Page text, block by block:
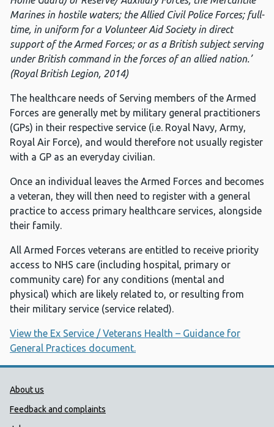
Marines in hostile waters; the Allied Civil Police Forces; full-
time, in uniform for a Volunteer Aid Society in direct
support of the Armed Forces; or as a British subject serving
under British command in the forces of an allied nation.’
(Royal British Legion, 2014)
The healthcare needs of Serving members of the Armed
Forces are generally met by military general practitioners
(GPs) in their respective service (i.e. Royal Navy, Army,
Royal Air Force), and would therefore not usually register
with a GP as an everyday civilian.
Once an individual leaves the Armed Forces and becomes
a veteran, they will then need to register with a general
practice to access primary healthcare services, alongside
their family.
All Armed Forces veterans are entitled to receive priority
access to NHS care (including hospital, primary or
community care) for any conditions (mental and
physical) which are likely related to, or resulting from
their military service (service related).
View the Ex Service / Veterans Health – Guidance for
General Practices document.
Public Health Wales Support links
About us
Feedback and complaints